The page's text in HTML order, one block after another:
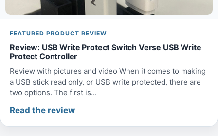
FEATURED PRODUCT REVIEW
Review: USB Write Protect Switch Verse USB Write
Protect Controller
Review with pictures and video When it comes to making
a USB stick read only, or USB write protected, there are
two options. The first is...
Read the review